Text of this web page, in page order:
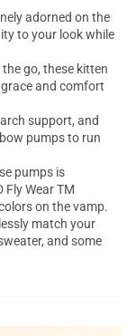
adorned on the
to your look while
go, these kitten
and comfort
support, and
pumps to run
pumps is
Fly Wear TM
on the vamp.
match your
and some